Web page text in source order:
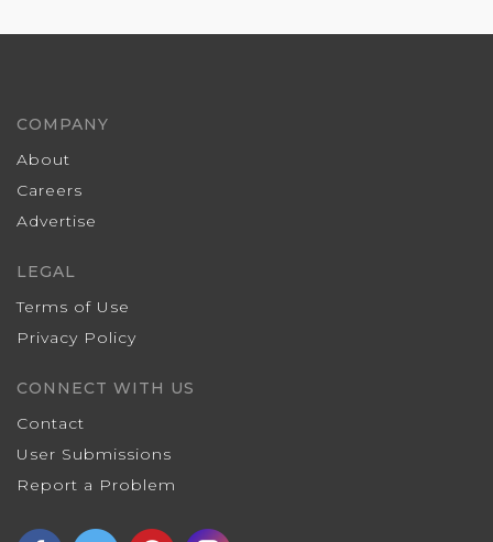
COMPANY
About
Careers
Advertise
LEGAL
Terms of Use
Privacy Policy
CONNECT WITH US
Contact
User Submissions
Report a Problem